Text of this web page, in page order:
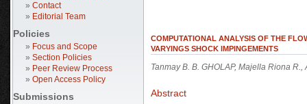
» Contact
» Editorial Team
Policies
» Focus and Scope
» Section Policies
» Peer Review Process
» Open Access Policy
Submissions
COMPUTATIONAL ANALYSIS OF THE
VARYINGS SHOCK IMPINGEMENTS
Tanmay B. B. GHOLAP, Majella Riona
Abstract